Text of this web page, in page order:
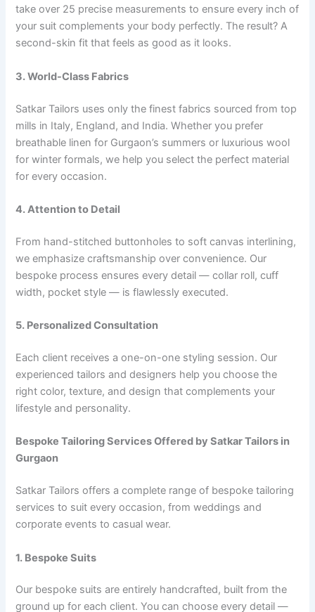
take over 25 precise measurements to ensure every inch of
your suit complements your body perfectly. The result? A
second-skin fit that feels as good as it looks.
3. World-Class Fabrics
Satkar Tailors uses only the finest fabrics sourced from top
mills in Italy, England, and India. Whether you prefer
breathable linen for Gurgaon’s summers or luxurious wool
for winter formals, we help you select the perfect material
for every occasion.
4. Attention to Detail
From hand-stitched buttonholes to soft canvas interlining,
we emphasize craftsmanship over convenience. Our
bespoke process ensures every detail — collar roll, cuff
width, pocket style — is flawlessly executed.
5. Personalized Consultation
Each client receives a one-on-one styling session. Our
experienced tailors and designers help you choose the
right color, texture, and design that complements your
lifestyle and personality.
Bespoke Tailoring Services Offered by Satkar Tailors in
Gurgaon
Satkar Tailors offers a complete range of bespoke tailoring
services to suit every occasion, from weddings and
corporate events to casual wear.
1. Bespoke Suits
Our bespoke suits are entirely handcrafted, built from the
ground up for each client. You can choose every detail —